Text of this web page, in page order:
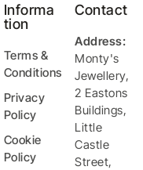
Informa
tion
Terms &
Conditions
Privacy
Policy
Cookie
Policy
Contact
Address:
Monty's
Jewellery,
2 Eastons
Buildings,
Little
Castle
Street,